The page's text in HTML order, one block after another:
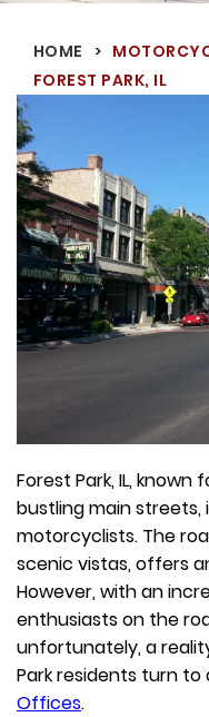
HOME
FOREST PARK, IL
Forest Park, IL,
bustling main
motorcyclists. The
scenic vistas, offers
However, with an
enthusiasts on the
unfortunately, a
Park residents turn
Offices.